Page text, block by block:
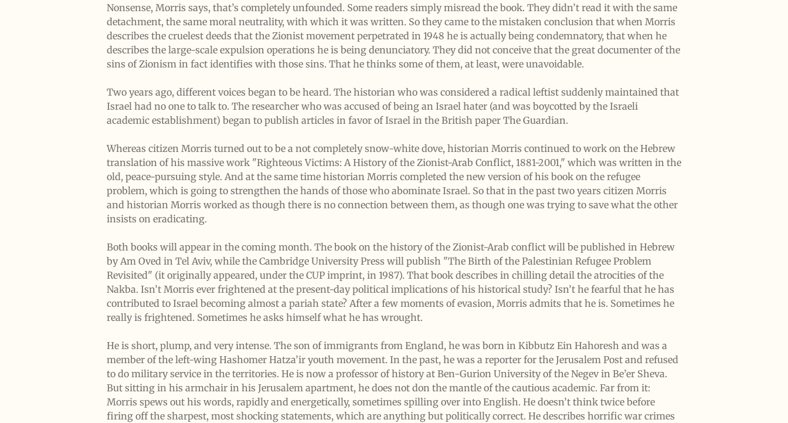
Nonsense, Morris says, that’s completely unfounded. Some readers simply misread the book. They didn’t read it with the same
detachment, the same moral neutrality, with which it was written. So they came to the mistaken conclusion that when Morris
describes the cruelest deeds that the Zionist movement perpetrated in 1948 he is actually being condemnatory, that when he
describes the large-scale expulsion operations he is being denunciatory. They did not conceive that the great documenter of the
sins of Zionism in fact identifies with those sins. That he thinks some of them, at least, were unavoidable.
Two years ago, different voices began to be heard. The historian who was considered a radical leftist suddenly maintained that
Israel had no one to talk to. The researcher who was accused of being an Israel hater (and was boycotted by the Israeli
academic establishment) began to publish articles in favor of Israel in the British paper The Guardian.
Whereas citizen Morris turned out to be a not completely snow-white dove, historian Morris continued to work on the Hebrew
translation of his massive work "Righteous Victims: A History of the Zionist-Arab Conflict, 1881-2001," which was written in the
old, peace-pursuing style. And at the same time historian Morris completed the new version of his book on the refugee
problem, which is going to strengthen the hands of those who abominate Israel. So that in the past two years citizen Morris
and historian Morris worked as though there is no connection between them, as though one was trying to save what the other
insists on eradicating.
Both books will appear in the coming month. The book on the history of the Zionist-Arab conflict will be published in Hebrew
by Am Oved in Tel Aviv, while the Cambridge University Press will publish "The Birth of the Palestinian Refugee Problem
Revisited" (it originally appeared, under the CUP imprint, in 1987). That book describes in chilling detail the atrocities of the
Nakba. Isn’t Morris ever frightened at the present-day political implications of his historical study? Isn’t he fearful that he has
contributed to Israel becoming almost a pariah state? After a few moments of evasion, Morris admits that he is. Sometimes he
really is frightened. Sometimes he asks himself what he has wrought.
He is short, plump, and very intense. The son of immigrants from England, he was born in Kibbutz Ein Hahoresh and was a
member of the left-wing Hashomer Hatza’ir youth movement. In the past, he was a reporter for the Jerusalem Post and refused
to do military service in the territories. He is now a professor of history at Ben-Gurion University of the Negev in Be’er Sheva.
But sitting in his armchair in his Jerusalem apartment, he does not don the mantle of the cautious academic. Far from it:
Morris spews out his words, rapidly and energetically, sometimes spilling over into English. He doesn’t think twice before
firing off the sharpest, most shocking statements, which are anything but politically correct. He describes horrific war crimes